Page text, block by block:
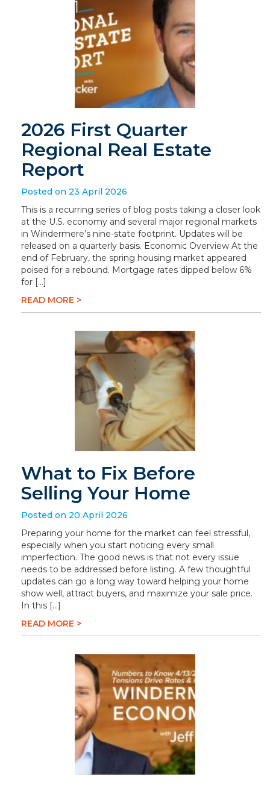
2026 First Quarter
Regional Real Estate
Report
Posted on 23 April 2026
This is a recurring series of blog posts taking a closer look
at the U.S. economy and several major regional markets
in Windermere’s nine-state footprint. Updates will be
released on a quarterly basis. Economic Overview At the
end of February, the spring housing market appeared
poised for a rebound. Mortgage rates dipped below 6%
for […]
READ MORE >
What to Fix Before
Selling Your Home
Posted on 20 April 2026
Preparing your home for the market can feel stressful,
especially when you start noticing every small
imperfection. The good news is that not every issue
needs to be addressed before listing. A few thoughtful
updates can go a long way toward helping your home
show well, attract buyers, and maximize your sale price.
In this […]
READ MORE >